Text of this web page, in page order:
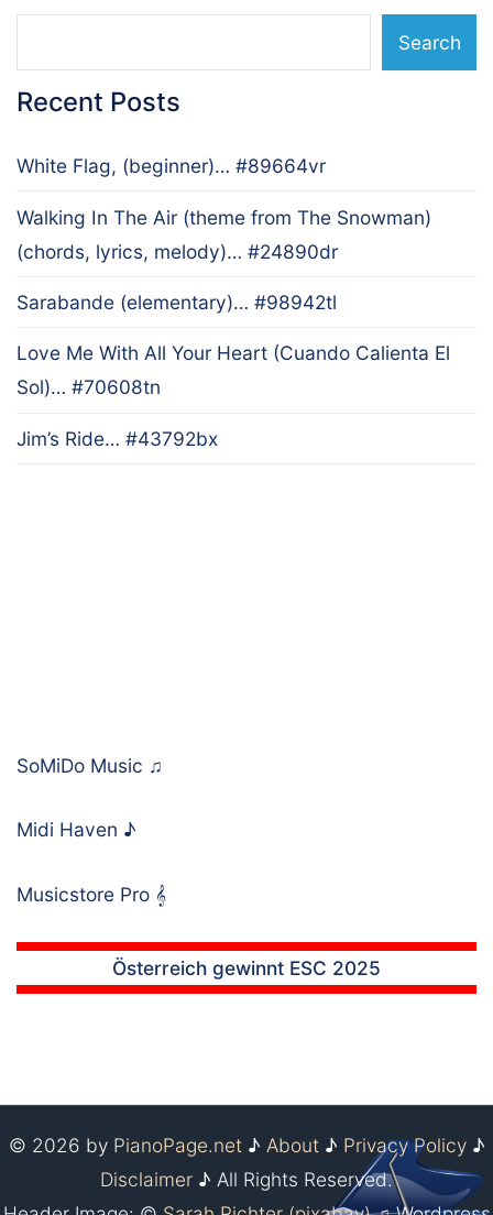
Search
Recent Posts
White Flag, (beginner)… #89664vr
Walking In The Air (theme from The Snowman)
(chords, lyrics, melody)… #24890dr
Sarabande (elementary)… #98942tl
Love Me With All Your Heart (Cuando Calienta El
Sol)… #70608tn
Jim’s Ride… #43792bx
SoMiDo Music ♫
Midi Haven ♪
Musicstore Pro 𝄞
Österreich gewinnt ESC 2025
© 2026 by PianoPage.net ♪ About ♪ Privacy Policy♪
Disclaimer ♪ All Rights Reserved.